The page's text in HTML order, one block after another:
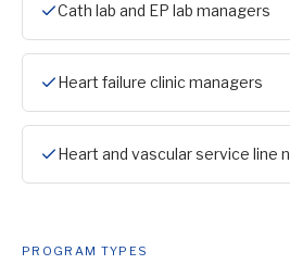
Cath lab and EP lab managers
Heart failure clinic managers
Heart and vascular service line
PROGRAM TYPES